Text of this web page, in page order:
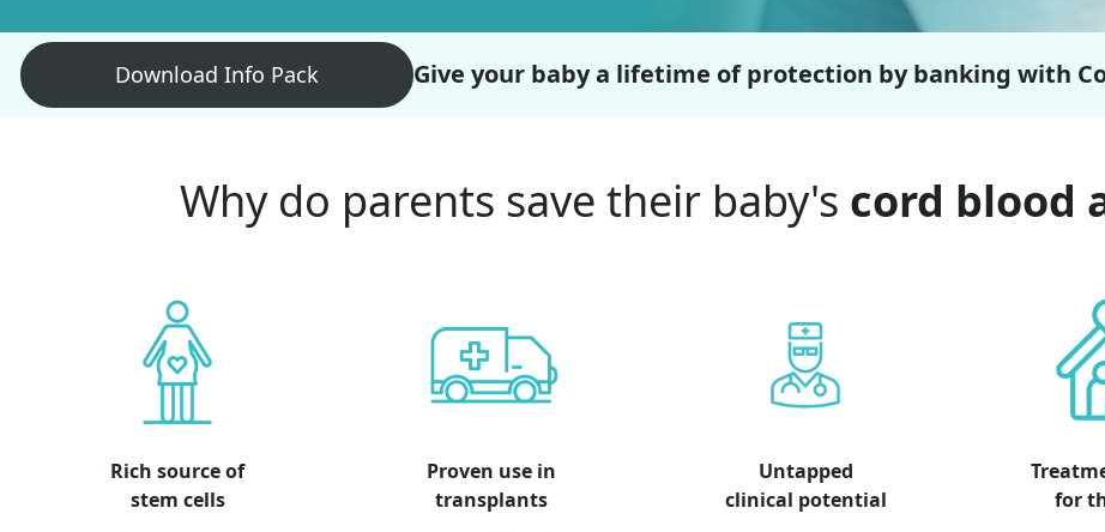
Download Info Pack Give your baby a lifetime of protection by banking with
Why do parents save their baby's cord blood
Rich source of
stem cells
Proven use in
transplants
Untapped
clinical potential
for